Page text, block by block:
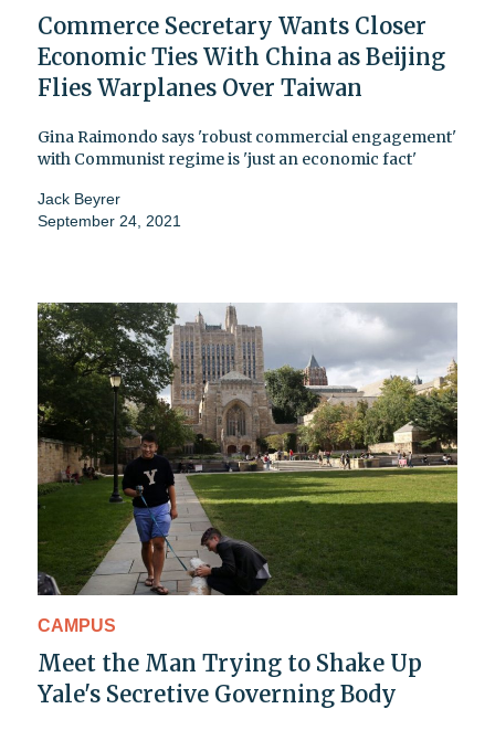
Commerce Secretary Wants Closer
Economic Ties With China as Beijing
Flies Warplanes Over Taiwan
Gina Raimondo says 'robust commercial engagement'
with Communist regime is 'just an economic fact'
Jack Beyrer
September 24, 2021
CAMPUS
Meet the Man Trying to Shake Up
Yale's Secretive Governing Body